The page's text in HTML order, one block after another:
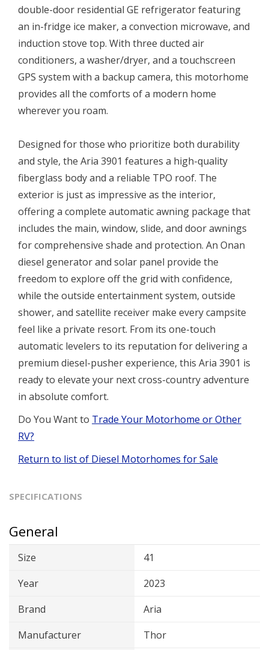
double-door residential GE refrigerator featuring
an in-fridge ice maker, a convection microwave, and
induction stove top. With three ducted air
conditioners, a washer/dryer, and a touchscreen
GPS system with a backup camera, this motorhome
provides all the comforts of a modern home
wherever you roam.
Designed for those who prioritize both durability
and style, the Aria 3901 features a high-quality
fiberglass body and a reliable TPO roof. The
exterior is just as impressive as the interior,
offering a complete automatic awning package that
includes the main, window, slide, and door awnings
for comprehensive shade and protection. An Onan
diesel generator and solar panel provide the
freedom to explore off the grid with confidence,
while the outside entertainment system, outside
shower, and satellite receiver make every campsite
feel like a private resort. From its one-touch
automatic levelers to its reputation for delivering a
premium diesel-pusher experience, this Aria 3901 is
ready to elevate your next cross-country adventure
in absolute comfort.
Do You Want to Trade Your Motorhome or Other
RV?
Return to list of Diesel Motorhomes for Sale
SPECIFICATIONS
General
Size
41
Year
2023
Brand
Aria
Manufacturer
Thor